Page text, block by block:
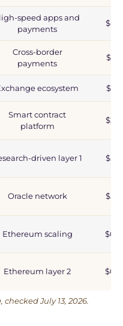
speed apps and
payments
Cross-border
payments
ecosystem
Smart contract
platform
driven layer 1
Oracle network
Ethereum scaling
Ethereum layer 2
July 13, 2026.